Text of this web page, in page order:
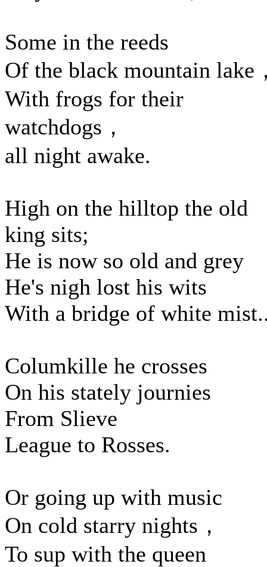
Some in the reeds
Of the black mountain lake
With frogs for their
watchdogs，
all night awake.
High on the hilltop the old
king sits;
He is now so old and grey
He's nigh lost his wits
With a bridge of white
Columkille he crosses
On his stately journies
From Slieve
League to Rosses.
Or going up with music
On cold starry nights，
To sup with the queen